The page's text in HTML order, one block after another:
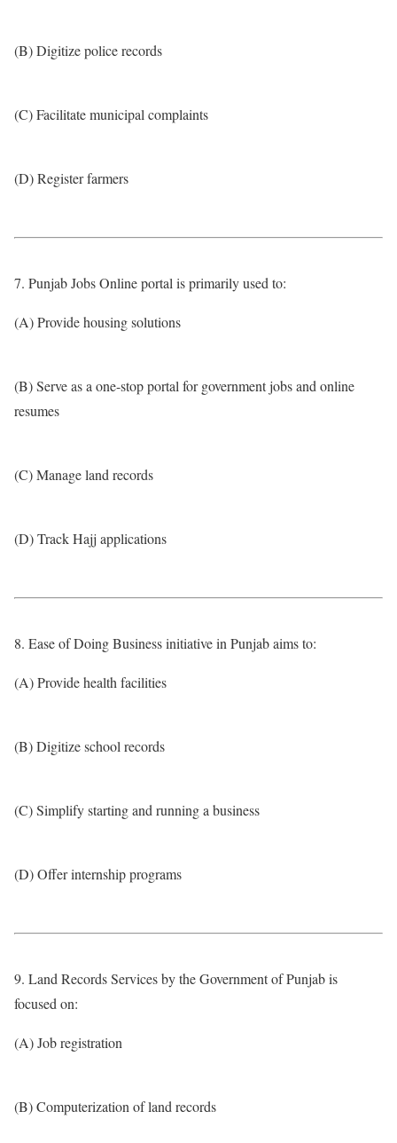
(B) Digitize police records
(C) Facilitate municipal complaints
(D) Register farmers
7. Punjab Jobs Online portal is primarily used to:
(A) Provide housing solutions
(B) Serve as a one-stop portal for government jobs and online
resumes
(C) Manage land records
(D) Track Hajj applications
8. Ease of Doing Business initiative in Punjab aims to:
(A) Provide health facilities
(B) Digitize school records
(C) Simplify starting and running a business
(D) Offer internship programs
9. Land Records Services by the Government of Punjab is
focused on:
(A) Job registration
(B) Computerization of land records